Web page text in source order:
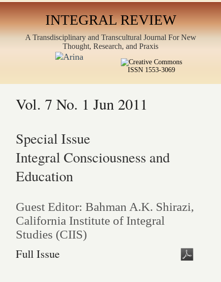
INTEGRAL REVIEW
A Transdisciplinary and Transcultural Journal For New
Thought, Research, and Praxis
ISSN 1553-3069
Vol. 7 No. 1 Jun 2011
Special Issue
Integral Consciousness and
Education
Guest Editor: Bahman A.K. Shirazi,
California Institute of Integral
Studies (CIIS)
Full Issue